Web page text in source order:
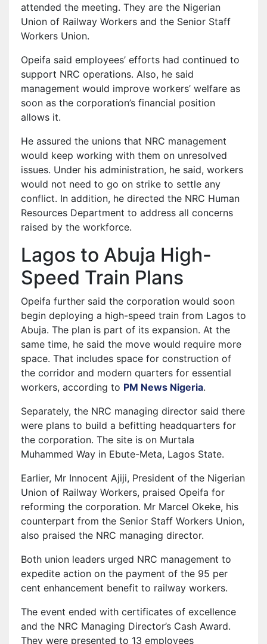
attended the meeting. They are the Nigerian
Union of Railway Workers and the Senior Staff
Workers Union.
Opeifa said employees’ efforts had continued to
support NRC operations. Also, he said
management would improve workers’ welfare as
soon as the corporation’s financial position
allows it.
He assured the unions that NRC management
would keep working with them on unresolved
issues. Under his administration, he said, workers
would not need to go on strike to settle any
conflict. In addition, he directed the NRC Human
Resources Department to address all concerns
raised by the workforce.
Lagos to Abuja High-
Speed Train Plans
Opeifa further said the corporation would soon
begin deploying a high-speed train from Lagos to
Abuja. The plan is part of its expansion. At the
same time, he said the move would require more
space. That includes space for construction of
the corridor and modern quarters for essential
workers, according to PM News Nigeria⁠.
Separately, the NRC managing director said there
were plans to build a befitting headquarters for
the corporation. The site is on Murtala
Muhammed Way in Ebute-Meta, Lagos State.
Earlier, Mr Innocent Ajiji, President of the Nigerian
Union of Railway Workers, praised Opeifa for
reforming the corporation. Mr Marcel Okeke, his
counterpart from the Senior Staff Workers Union,
also praised the NRC managing director.
Both union leaders urged NRC management to
expedite action on the payment of the 95 per
cent enhancement benefit to railway workers.
The event ended with certificates of excellence
and the NRC Managing Director’s Cash Award.
They were presented to 13 employees